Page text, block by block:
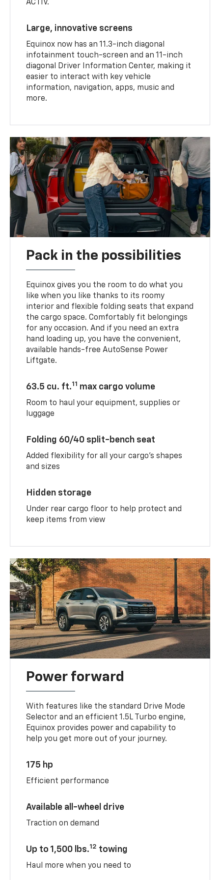
ACTIV.
Large, innovative screens
Equinox now has an 11.3-inch diagonal
infotainment touch-screen and an 11-inch
diagonal Driver Information Center, making it
easier to interact with key vehicle
information, navigation, apps, music and
more.
Pack in the possibilities
Equinox gives you the room to do what you
like when you like thanks to its roomy
interior and flexible folding seats that expand
the cargo space. Comfortably fit belongings
for any occasion. And if you need an extra
hand loading up, you have the convenient,
available hands-free AutoSense Power
Liftgate.
63.5 cu. ft.11 max cargo volume
Room to haul your equipment, supplies or
luggage
Folding 60/40 split-bench seat
Added flexibility for all your cargo’s shapes
and sizes
Hidden storage
Under rear cargo floor to help protect and
keep items from view
Power forward
With features like the standard Drive Mode
Selector and an efficient 1.5L Turbo engine,
Equinox provides power and capability to
help you get more out of your journey.
175 hp
Efficient performance
Available all-wheel drive
Traction on demand
Up to 1,500 lbs.12 towing
Haul more when you need to